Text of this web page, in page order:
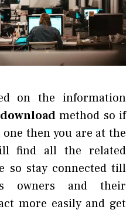
on the information
method so if
then you are at the
find all the related
so stay connected till
owners and their
more easily and get